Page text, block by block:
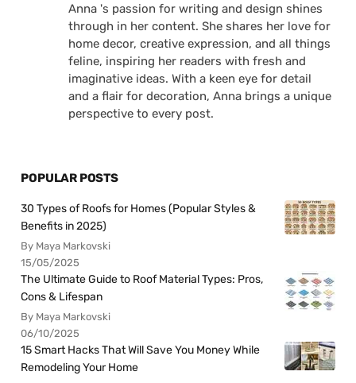
Anna 's passion for writing and design shines
through in her content. She shares her love for
home decor, creative expression, and all things
feline, inspiring her readers with fresh and
imaginative ideas. With a keen eye for detail
and a flair for decoration, Anna brings a unique
perspective to every post.
POPULAR POSTS
30 Types of Roofs for Homes (Popular Styles &
Benefits in 2025)
By Maya Markovski
15/05/2025
The Ultimate Guide to Roof Material Types: Pros,
Cons & Lifespan
By Maya Markovski
06/10/2025
15 Smart Hacks That Will Save You Money While
Remodeling Your Home